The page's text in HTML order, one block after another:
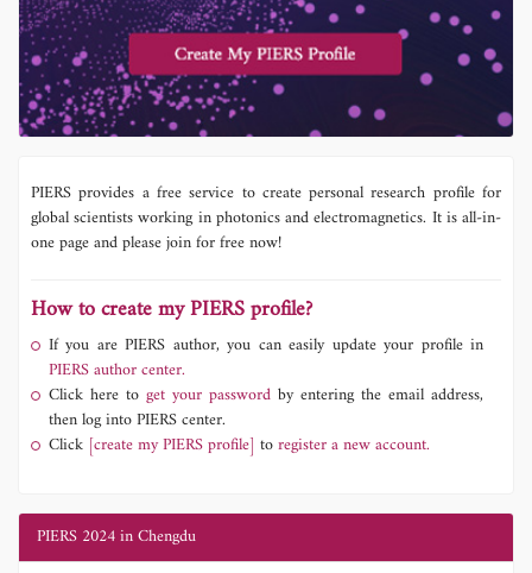
PIERS provides a free service to create personal research profile for
global scientists working in photonics and electromagnetics. It is all-in-
one page and please join for free now!
How to create my PIERS profile?
If you are PIERS author, you can easily update your profile in
PIERS author center.
Click here to get your password by entering the email address,
then log into PIERS center.
Click [create my PIERS profile] toregister a new account.
PIERS 2024 in Chengdu